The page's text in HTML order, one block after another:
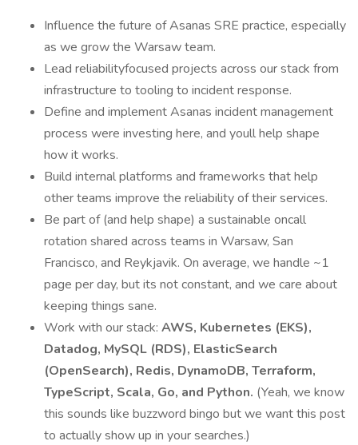
Influence the future of Asanas SRE practice, especially
as we grow the Warsaw team.
Lead reliabilityfocused projects across our stack from
infrastructure to tooling to incident response.
Define and implement Asanas incident management
process were investing here, and youll help shape
how it works.
Build internal platforms and frameworks that help
other teams improve the reliability of their services.
Be part of (and help shape) a sustainable oncall
rotation shared across teams in Warsaw, San
Francisco, and Reykjavik. On average, we handle ~1
page per day, but its not constant, and we care about
keeping things sane.
Work with our stack: AWS, Kubernetes (EKS),
Datadog, MySQL (RDS), ElasticSearch
(OpenSearch), Redis, DynamoDB, Terraform,
TypeScript, Scala, Go, and Python. (Yeah, we know
this sounds like buzzword bingo but we want this post
to actually show up in your searches.)